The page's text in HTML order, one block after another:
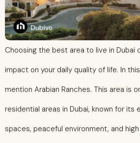
Choosing the best area to live in
impact on your daily quality of
mention Arabian Ranches. This
residential areas in Dubai, known
spaces, peaceful environment,